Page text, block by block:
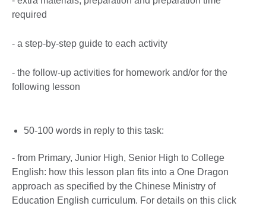
required
- a step-by-step guide to each activity
- the follow-up activities for homework and/or for the
following lesson
50-100 words in reply to this task:
- from Primary, Junior High, Senior High to College
English: how this lesson plan fits into a One Dragon
approach as specified by the Chinese Ministry of
Education English curriculum. For details on this click